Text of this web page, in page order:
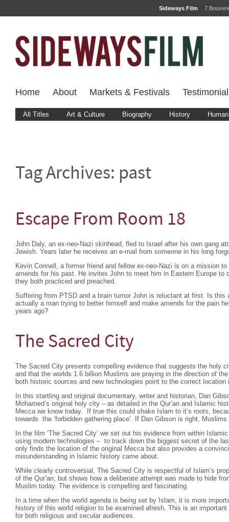
Sideways Film 7
Home About Markets & Festivals
All Titles Art & Culture Biography History
Tag Archives: past
Escape From Room 18
John Daly, an ex-neo-Nazi skinhead, fled to Israel after his own gang
Jewish. Years later he receives an e-mail from someone in his long
Kevin Connell, a former friend and fellow ex-neo-Nazi is on a mission
amends for his past. He invites John to meet him in Eastern Europe to
they both practiced and preached.
Suffering from PTSD and a brain tumor John is reluctant at first. Is
actually a man trying to better himself and make amends for the pain
years ago?
The Sacred City
The Sacred City presents compelling evidence that suggests the holy
and that the worlds 1.6 billion Muslims are praying in the direction of
both historic sources and new technologies point to the correct
In this startling and original documentary, writer and historian, Dan
Mohamed’s original holy city – as detailed in the Qur’an and Islamic
Mecca we know today. If true this could shake Islam to it’s roots,
towards the ‘forbidden gathering place’. If Dan Gibson is right,
In the film ‘The Sacred City’ we set out his evidence from within
using modern technologies – to track down the biggest secret of the
only finds the location of the original Mecca but also provides a
misunderstanding in Islamic history came about.
While clearly controversial, The Sacred City is respectful of Islam’s
of the Qur’an; but shows how a deliberate attempt was made to hide
Muslim today. The evidence is compelling and fascinating.
In a time when the world agenda is being set by Islam, it is more
history of this world religion to be examined afresh. This is an
for both religious and secular audiences.